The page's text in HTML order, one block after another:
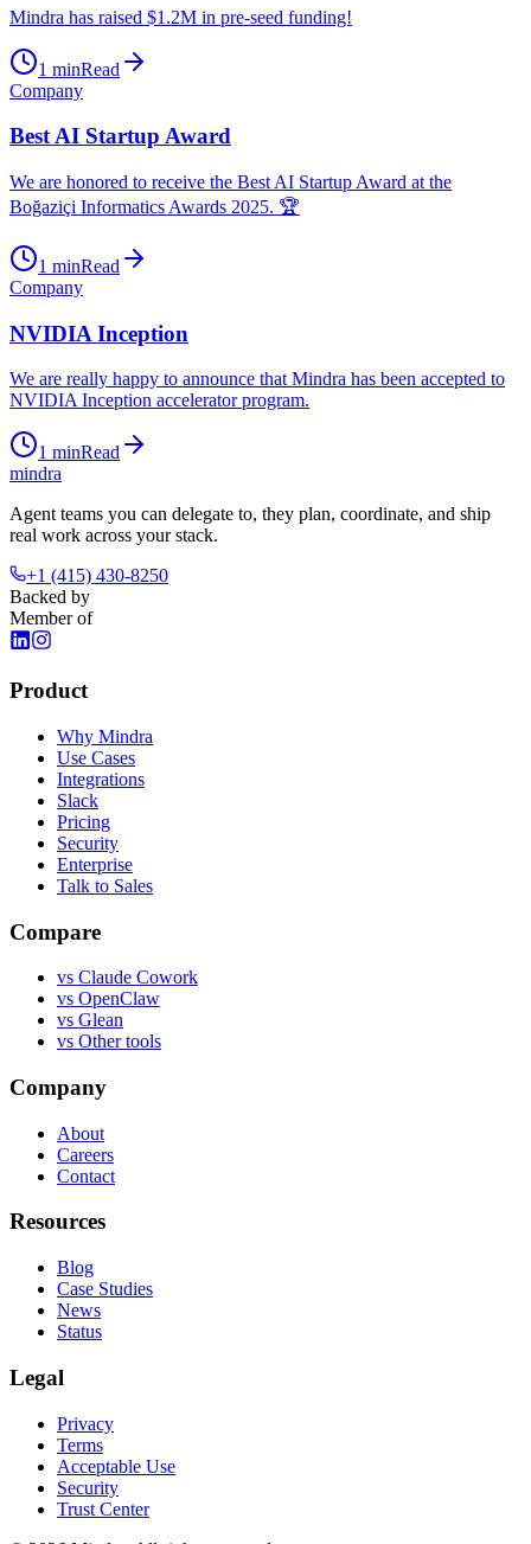
Mindra has raised $1.2M in pre-seed funding!
1 minRead
Company
Best AI Startup Award
We are honored to receive the Best AI Startup Award at the
Boğaziçi Informatics Awards 2025. 🏆
1 minRead
Company
NVIDIA Inception
We are really happy to announce that Mindra has been accepted to
NVIDIA Inception accelerator program.
1 minRead
mindra
Agent teams you can delegate to, they plan, coordinate, and ship
real work across your stack.
+1 (415) 430-8250
Backed by
Member of
Product
Why Mindra
Use Cases
Integrations
Slack
Pricing
Security
Enterprise
Talk to Sales
Compare
vs Claude Cowork
vs OpenClaw
vs Glean
vs Other tools
Company
About
Careers
Contact
Resources
Blog
Case Studies
News
Status
Legal
Privacy
Terms
Acceptable Use
Security
Trust Center